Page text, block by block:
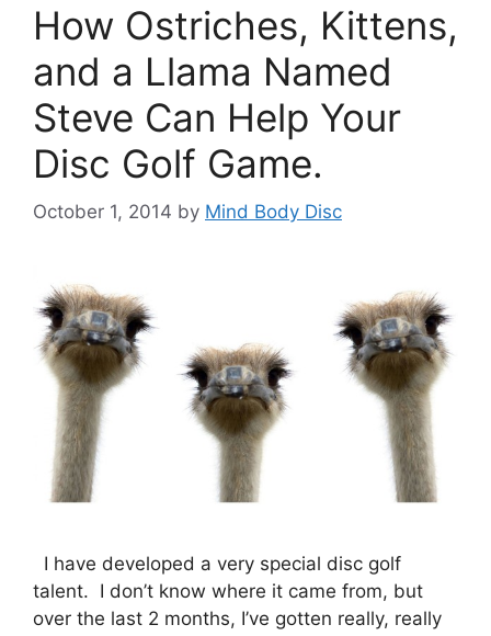
How Ostriches, Kittens,
and a Llama Named
Steve Can Help Your
Disc Golf Game.
October 1, 2014 by Mind Body Disc
I have developed a very special disc golf
talent. I don’t know where it came from, but
over the last 2 months, I’ve gotten really, really